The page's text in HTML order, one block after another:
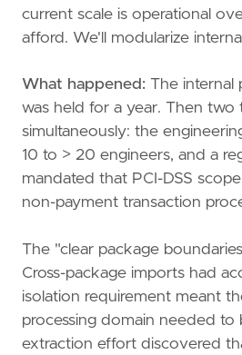
current scale is operational
afford. We'll modularize
What happened: The internal
was held for a year. Then two
simultaneously: the
10 to > 20 engineers, and a
mandated that PCI-DSS
non-payment transaction
The "clear package
Cross-package imports had
isolation requirement meant
processing domain needed to
extraction effort discovered